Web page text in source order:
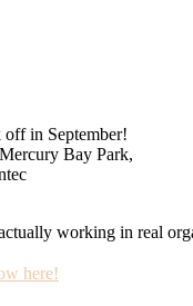
in September!
Bay Park,
working in real
here!